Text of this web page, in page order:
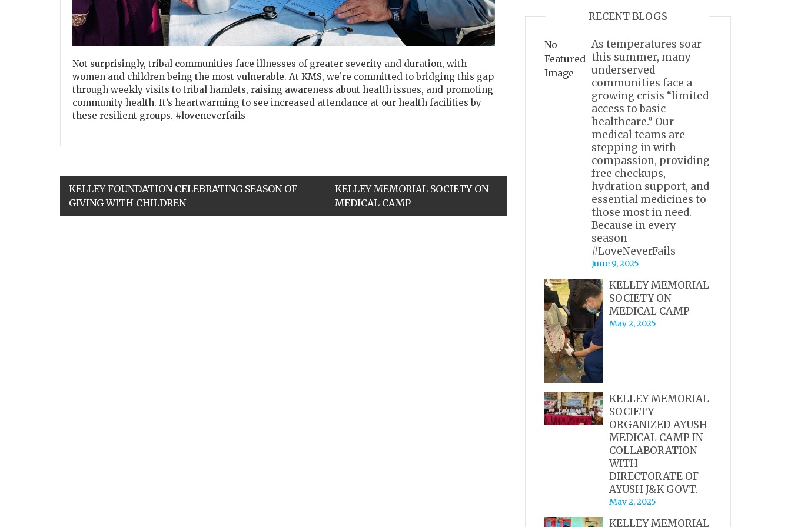
Not surprisingly, tribal communities face illnesses of greater severity and duration, with
women and children being the most vulnerable. At KMS, we’re committed to bridging this gap
through weekly visits to tribal hamlets, raising awareness about health issues, and promoting
community health. It’s heartwarming to see increased attendance at our health facilities by
these resilient groups. #loveneverfails
KELLEY FOUNDATION CELEBRATING SEASON OF
GIVING WITH CHILDREN
KELLEY MEMORIAL SOCIETY ON
MEDICAL CAMP
RECENT BLOGS
No
Featured
Image
As temperatures soar
this summer, many
underserved
communities face a
growing crisis “limited
access to basic
healthcare.” Our
medical teams are
stepping in with
compassion, providing
free checkups,
hydration support, and
essential medicines to
those most in need.
Because in every
season
#LoveNeverFails
June 9, 2025
KELLEY MEMORIAL
SOCIETY ON
MEDICAL CAMP
May 2, 2025
KELLEY MEMORIAL
SOCIETY
ORGANIZED AYUSH
MEDICAL CAMP IN
COLLABORATION
WITH
DIRECTORATE OF
AYUSH J&K GOVT.
May 2, 2025
KELLEY MEMORIAL